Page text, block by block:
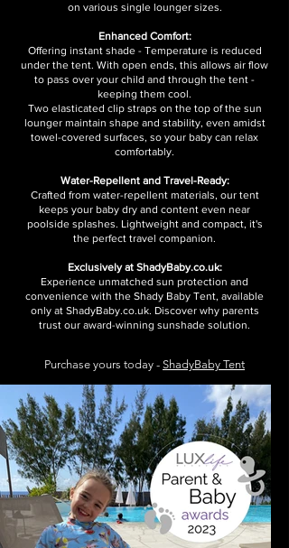
on various single lounger sizes.
Enhanced Comfort:
Offering instant shade - Temperature is reduced
under the tent. With open ends, this allows air flow
to pass over your child and through the tent -
keeping them cool.
Two elasticated clip straps on the top of the sun
lounger maintain shape and stability, even amidst
towel-covered surfaces, so your baby can relax
comfortably.
Water-Repellent and Travel-Ready:
Crafted from water-repellent materials, our tent
keeps your baby dry and content even near
poolside splashes. Lightweight and compact, it's
the perfect travel companion.
Exclusively at ShadyBaby.co.uk:
Experience unmatched sun protection and
convenience with the Shady Baby Tent, available
only at ShadyBaby.co.uk. Discover why parents
trust our award-winning sunshade solution.
Purchase yours today - ShadyBaby Tent